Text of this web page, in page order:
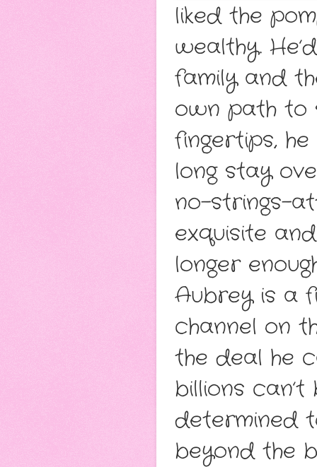
liked the
wealthy.
family and
own path to
fingertips,
long stay
no-strings-
exquisite
longer
Aubrey is a
channel on
the deal he
billions can’t
determined
beyond the